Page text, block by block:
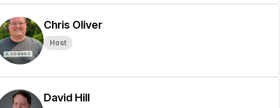
Chris Oliver
Host
David Hill